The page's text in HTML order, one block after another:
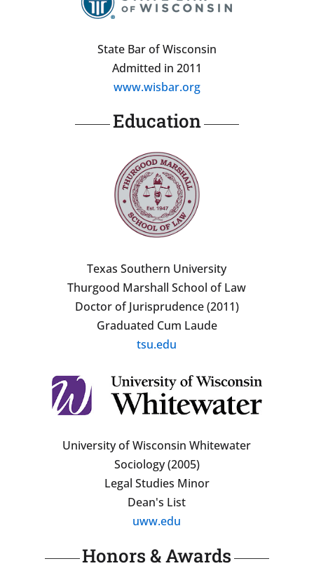
State Bar of Wisconsin
Admitted in 2011
www.wisbar.org
Education
Texas Southern University
Thurgood Marshall School of Law
Doctor of Jurisprudence (2011)
Graduated Cum Laude
tsu.edu
University of Wisconsin Whitewater
Sociology (2005)
Legal Studies Minor
Dean's List
uww.edu
Honors & Awards